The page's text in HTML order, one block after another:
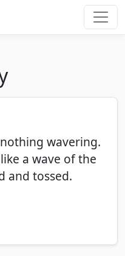
wavering.
a wave of the
and tossed.